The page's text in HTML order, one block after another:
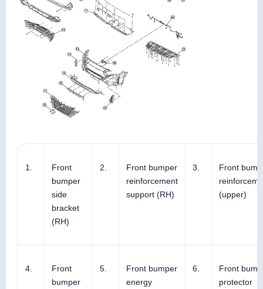
1.
Front
bumper
side
bracket
(RH)
2.
Front bumper
reinforcement
support (RH)
3.
Front
(upper)
4.
Front
bumper
5.
Front bumper
energy
6.
Front
protector